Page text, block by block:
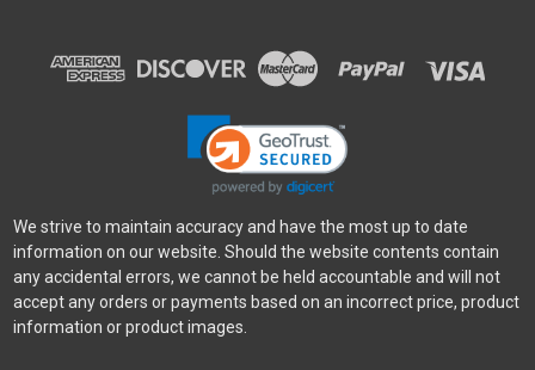
We strive to maintain accuracy and have the most up to date
information on our website. Should the website contents contain
any accidental errors, we cannot be held accountable and will not
accept any orders or payments based on an incorrect price, product
information or product images.